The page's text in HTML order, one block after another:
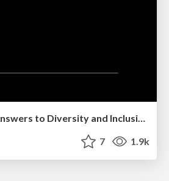
"Well Actually..." Answers to Diversity and Inclusion FAQ Based on Data and Research
7 1.9k